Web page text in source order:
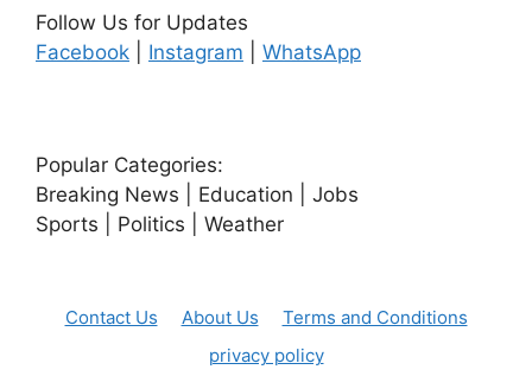
Follow Us for Updates
Facebook
Instagram WhatsApp
Popular Categories:
Breaking News | Education | Jobs
Sports | Politics | Weather
Contact Us About Us
Terms and Conditions
privacy policy